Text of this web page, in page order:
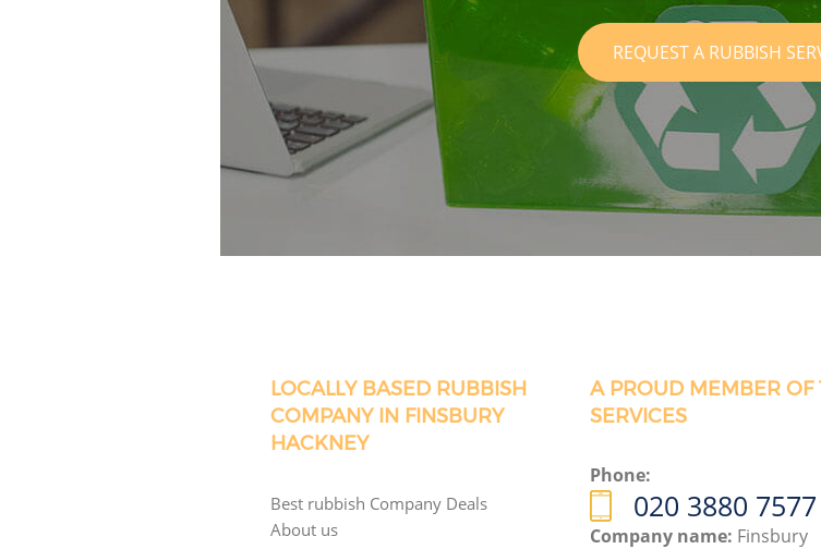
REQUEST A RUBBISH
LOCALLY BASED RUBBISH
COMPANY IN FINSBURY
HACKNEY
Best rubbish Company Deals
About us
A PROUD MEMBER OF
SERVICES
Phone:
020 3880 7577
Company name: Finsbury